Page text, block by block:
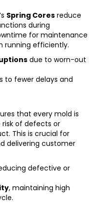
Spring Cores reduce
during
for maintenance
running efficiently.
due to worn-out
to fewer delays and
that every mold is
of defects or
This is crucial for
delivering customer
defective or
, maintaining high